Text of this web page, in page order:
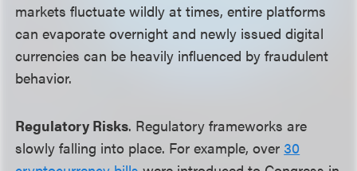
markets fluctuate wildly at times, entire platforms
can evaporate overnight and newly issued digital
currencies can be heavily influenced by fraudulent
behavior.
Regulatory Risks. Regulatory frameworks are
slowly falling into place. For example, over 30